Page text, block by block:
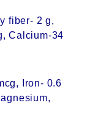
fiber- 2 g,
Calcium-34
Iron- 0.6